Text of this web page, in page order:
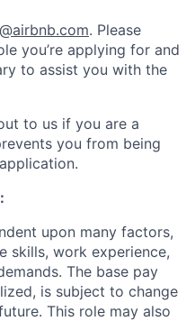
. Please
you’re applying for and
to assist you with the
to us if you are a
you from being
upon many factors,
skills, work experience,
The base pay
is subject to change
This role may also